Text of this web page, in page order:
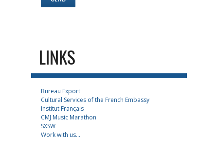
LINKS
Bureau Export
Cultural Services of the French Embassy
Institut Français
CMJ Music Marathon
SXSW
Work with us...